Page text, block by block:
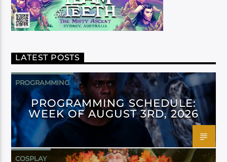
LATEST POSTS
PROGRAMMING
PROGRAMMING SCHEDULE:
WEEK OF AUGUST 3RD, 2026
COSPLAY